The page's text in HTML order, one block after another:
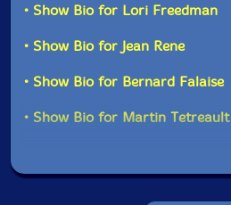
• Show Bio for Lori Freedman
• Show Bio for Jean Rene
• Show Bio for Bernard Falaise
• Show Bio for Martin Tetreault